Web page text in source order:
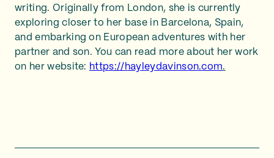
writing. Originally from London, she is currently
exploring closer to her base in Barcelona, Spain,
and embarking on European adventures with her
partner and son. You can read more about her work
on her website: https://hayleydavinson.com.